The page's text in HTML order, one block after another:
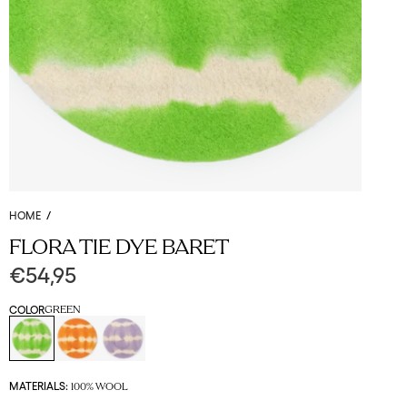
HOME /
FLORA TIE DYE BARET
€54,95
COLORGREEN
MATERIALS: 100% WOOL